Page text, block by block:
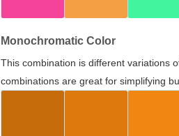
Monochromatic Color
This combination is different variations
combinations are great for simplifying